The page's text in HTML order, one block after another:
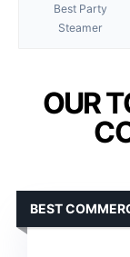
Best Party
Steamer
OUR
BEST